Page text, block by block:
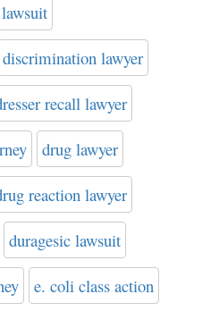
discrimination lawyer
recall lawyer
drug lawyer
reaction lawyer
duragesic lawsuit
e. coli class action